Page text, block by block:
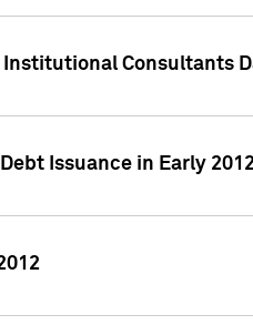
Institutional Consultants
Issuance in Early